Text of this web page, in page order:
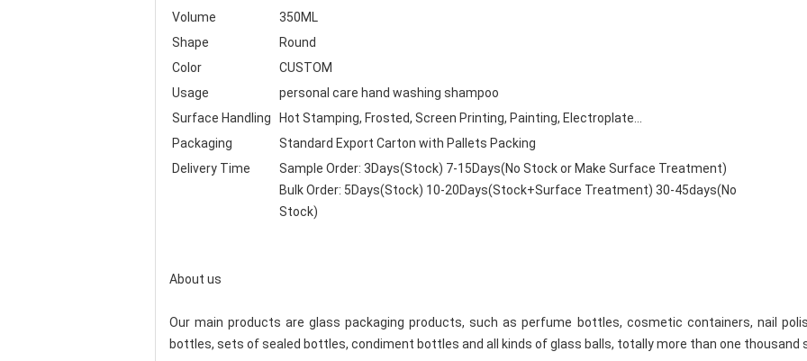
Volume
350ML
Shape
Round
Color
CUSTOM
Usage
personal care hand washing shampoo
Surface Handling
Hot Stamping, Frosted, Screen Printing, Painting, Electroplate...
Packaging
Standard Export Carton with Pallets Packing
Delivery Time
Sample Order: 3Days(Stock) 7-15Days(No Stock or Make Surface Treatment)
Bulk Order: 5Days(Stock) 10-20Days(Stock+Surface Treatment) 30-45days(No
Stock)
About us
Our main products are glass packaging products, such as perfume bottles, cosmetic containers, nail
bottles, sets of sealed bottles, condiment bottles and all kinds of glass balls, totally more than one thousand